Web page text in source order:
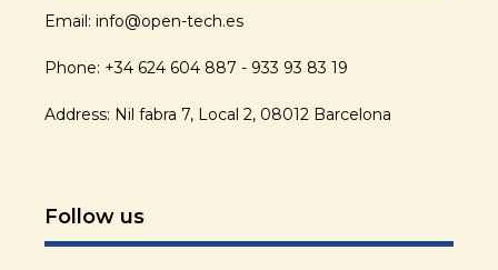
Email: info@open-tech.es
Phone: +34 624 604 887 - 933 93 83 19
Address: Nil fabra 7, Local 2, 08012 Barcelona
Follow us